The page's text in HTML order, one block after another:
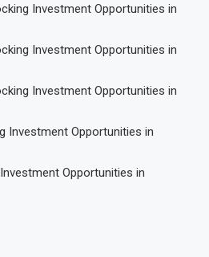
Investment Opportunities in
Investment Opportunities in
Investment Opportunities in
Investment Opportunities in
Opportunities in